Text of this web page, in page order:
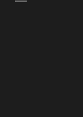
Toggle